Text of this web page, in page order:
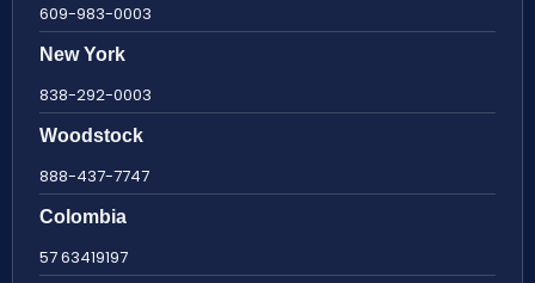
609-983-0003
New York
838-292-0003
Woodstock
888-437-7747
Colombia
57 63419197